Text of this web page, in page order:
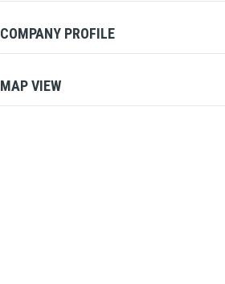
COMPANY PROFILE
MAP VIEW